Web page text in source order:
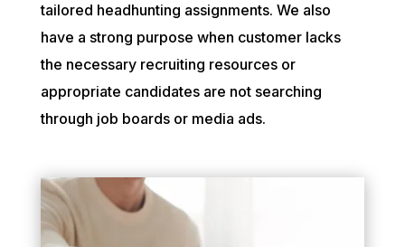
tailored headhunting assignments. We also
have a strong purpose when customer lacks
the necessary recruiting resources or
appropriate candidates are not searching
through job boards or media ads.